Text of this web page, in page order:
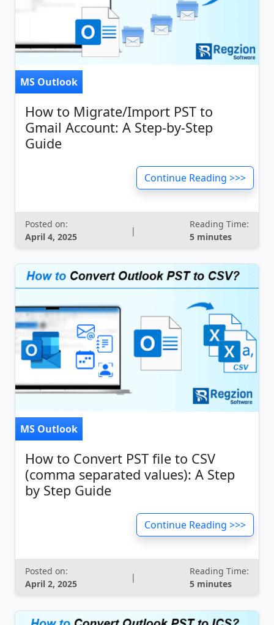
MS Outlook
How to Migrate/Import PST to
Gmail Account: A Step-by-Step
Guide
Continue Reading >>>
Posted on:
April 4, 2025
|
Reading Time:
5 minutes
MS Outlook
How to Convert PST file to CSV
(comma separated values): A Step
by Step Guide
Continue Reading >>>
Posted on:
April 2, 2025
|
Reading Time:
5 minutes